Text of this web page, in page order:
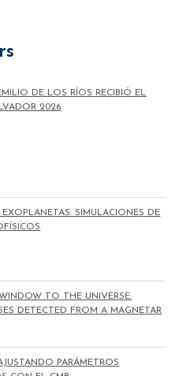
DE LOS RÍOS RECIBIÓ EL
2026
SIMULACIONES DE
TO THE UNIVERSE:
DETECTED FROM A MAGNETAR
PARÁMETROS